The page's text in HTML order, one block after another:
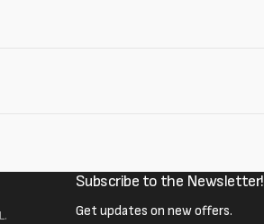
Subscribe to the Newsletter!
Get updates on new offers.